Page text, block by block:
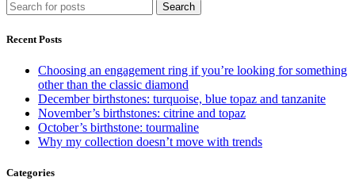
Search
Recent Posts
Choosing an engagement ring if you’re looking for something
other than the classic diamond
December birthstones: turquoise, blue topaz and tanzanite
November’s birthstones: citrine and topaz
October’s birthstone: tourmaline
Why my collection doesn’t move with trends
Categories